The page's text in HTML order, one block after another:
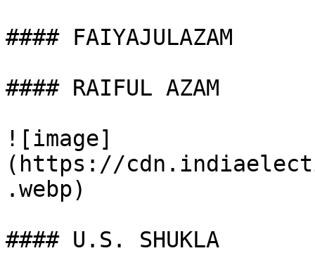
#### FAIYAJULAZAM
#### RAIFUL AZAM
![image]
(https://
.webp)
#### U.S. SHUKLA